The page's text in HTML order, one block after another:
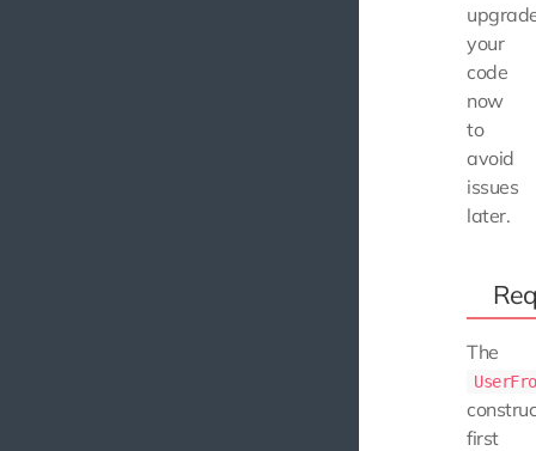
your
code
now
to
avoid
issues
later.
The
first